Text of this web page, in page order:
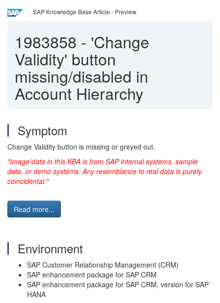
SAP Knowledge Base Article - Preview
1983858 - 'Change
Validity' button
missing/disabled in
Account Hierarchy
Symptom
Change Validity button is missing or greyed out.
"Image/data in this KBA is from SAP internal systems, sample
data, or demo systems. Any resemblance to real data is purely
coincidental."
Read more...
Environment
SAP Customer Relationship Management (CRM)
SAP enhancement package for SAP CRM
SAP enhancement package for SAP CRM, version for SAP
HANA